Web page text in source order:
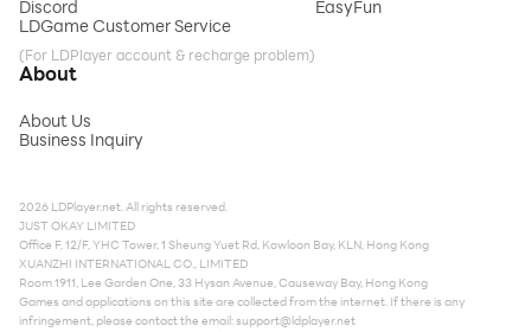
Discord
LDGame Customer Service
(For LDPlayer account & recharge problem)
EasyFun
About
About Us
Business Inquiry
2026 LDPlayer.net. All rights reserved.
JUST OKAY LIMITED
Office F, 12/F, YHC Tower, 1 Sheung Yuet Rd, Kowloon Bay, KLN, Hong Kong
XUANZHI INTERNATIONAL CO., LIMITED
Room 1911, Lee Garden One, 33 Hysan Avenue, Causeway Bay, Hong Kong
Games and applications on this site are collected from the internet. If there is any
infringement, please contact the email:support@ldplayer.net